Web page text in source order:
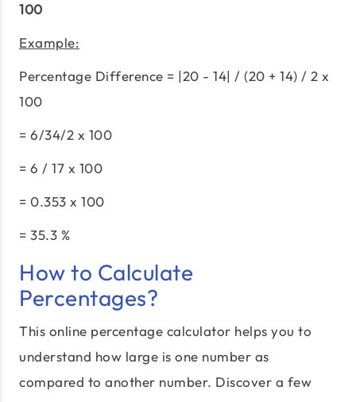
100
Example:
Percentage Difference = |20 - 14| / (20 + 14) / 2 x
100
= 6/34/2 x 100
= 6 / 17 x 100
= 0.353 x 100
= 35.3 %
How to Calculate
Percentages?
This online percentage calculator helps you to
understand how large is one number as
compared to another number. Discover a few